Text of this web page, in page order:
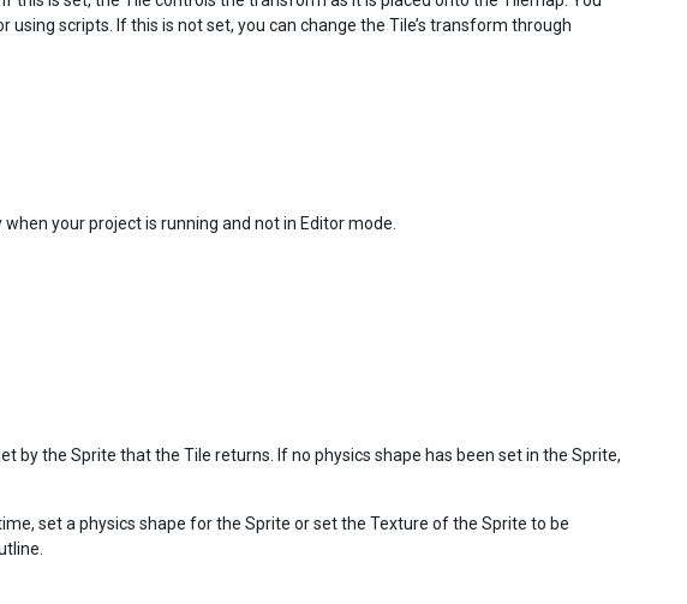
scripts. If this is not set, you can change the Tile’s transform through
your project is running and not in Editor mode.
by the Sprite that the Tile returns. If no physics shape has been set in the Sprite,
set a physics shape for the Sprite or set the Texture of the Sprite to be